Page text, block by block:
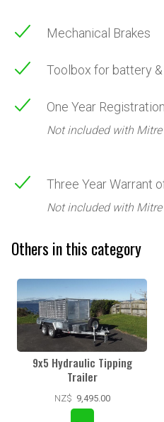
Mechanical Brakes
Toolbox for battery
One Year Registration
Not included with
Three Year Warrant
Not included with
Others in this category
9x5 Hydraulic Tipping
Trailer
NZ$ 9,495.00